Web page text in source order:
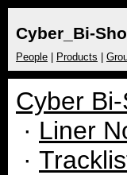
Cyber_Bi-
People Products
Cyber
· Liner
·